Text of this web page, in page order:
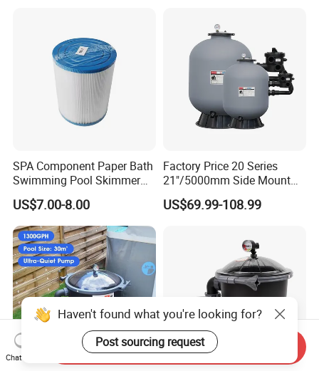
SPA Component Paper Bath
Swimming Pool Skimmer
Filter
US$7.00-8.00
Factory Price 20 Series
21"/5000mm Side Mount
PE Plastic Sand Filter for
SPA with 1.5"Valve
US$69.99-108.99
Haven't found what you're looking for?
Post sourcing request
Chat Now
Send Inquiry